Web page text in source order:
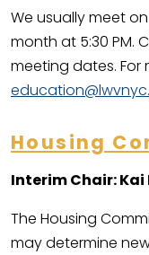
We usually meet
month at 5:30 PM.
meeting dates.
Housing
Interim Chair: Kai
The Housing
may determine